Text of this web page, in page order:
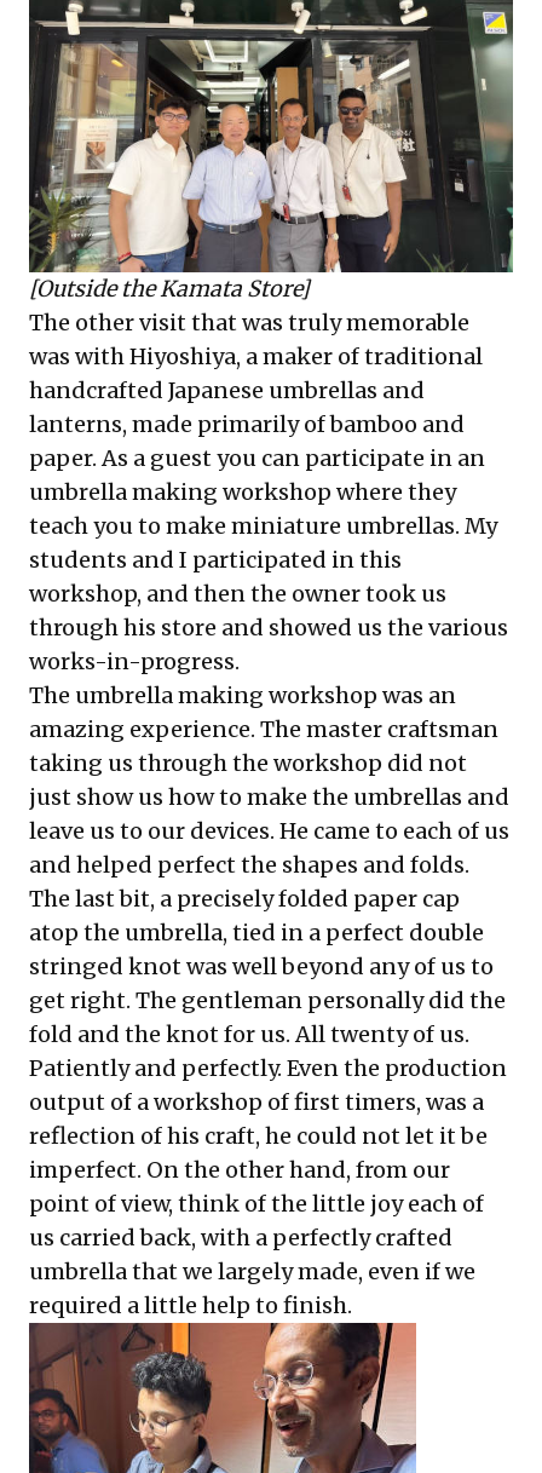
[Outside the Kamata Store]
The other visit that was truly memorable
was with Hiyoshiya, a maker of traditional
handcrafted Japanese umbrellas and
lanterns, made primarily of bamboo and
paper. As a guest you can participate in an
umbrella making workshop where they
teach you to make miniature umbrellas. My
students and I participated in this
workshop, and then the owner took us
through his store and showed us the various
works-in-progress.
The umbrella making workshop was an
amazing experience. The master craftsman
taking us through the workshop did not
just show us how to make the umbrellas and
leave us to our devices. He came to each of us
and helped perfect the shapes and folds.
The last bit, a precisely folded paper cap
atop the umbrella, tied in a perfect double
stringed knot was well beyond any of us to
get right. The gentleman personally did the
fold and the knot for us. All twenty of us.
Patiently and perfectly. Even the production
output of a workshop of first timers, was a
reflection of his craft, he could not let it be
imperfect. On the other hand, from our
point of view, think of the little joy each of
us carried back, with a perfectly crafted
umbrella that we largely made, even if we
required a little help to finish.